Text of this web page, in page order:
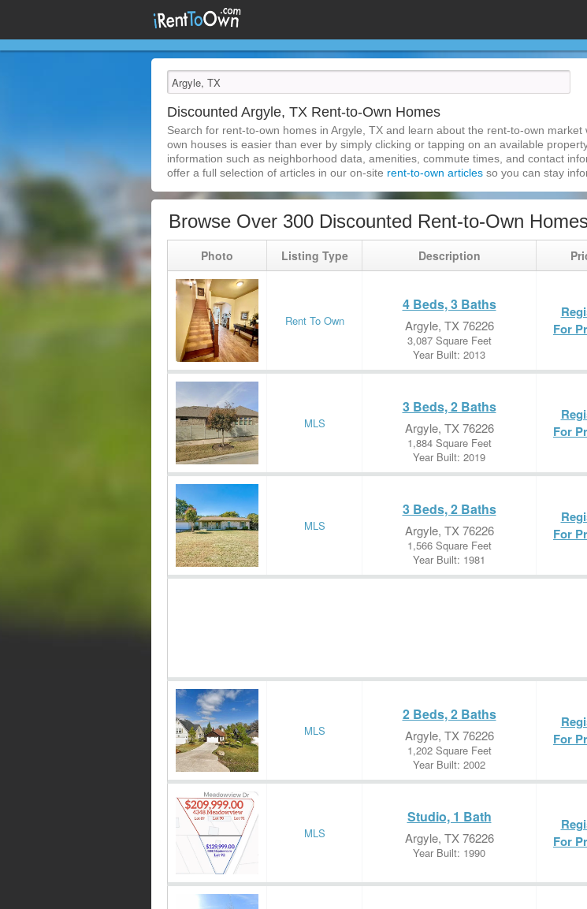
Discounted Argyle, TX Rent-to-Own Homes
Search for rent-to-own homes in Argyle, TX and learn about the rent-to-own
own houses is easier than ever by simply clicking or tapping on an available
information such as neighborhood data, amenities, commute times, and contact
offer a full selection of articles in our on-site rent-to-own articles so you can stay
Browse Over 300 Discounted Rent-to-Own
Photo Listing Type Description
Rent To Own
4 Beds, 3 Baths
Argyle, TX 76226
3,087 Square Feet
Year Built: 2013
For
MLS
3 Beds, 2 Baths
Argyle, TX 76226
1,884 Square Feet
Year Built: 2019
For
MLS
3 Beds, 2 Baths
Argyle, TX 76226
1,566 Square Feet
Year Built: 1981
For
MLS
2 Beds, 2 Baths
Argyle, TX 76226
1,202 Square Feet
Year Built: 2002
For
MLS
Studio, 1 Bath
Argyle, TX 76226
Year Built: 1990
For